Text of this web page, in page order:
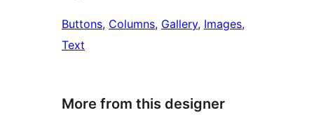
Buttons, Columns, Gallery, Images
Text
More from this designer